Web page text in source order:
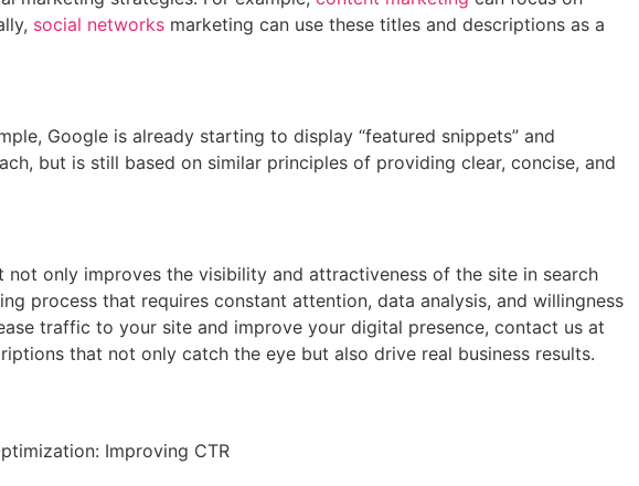
social networks marketing can use these titles and descriptions as a
Google is already starting to display “featured snippets” and
but is still based on similar principles of providing clear, concise, and
only improves the visibility and attractiveness of the site in search
process that requires constant attention, data analysis, and willingness
traffic to your site and improve your digital presence, contact us at
that not only catch the eye but also drive real business results.